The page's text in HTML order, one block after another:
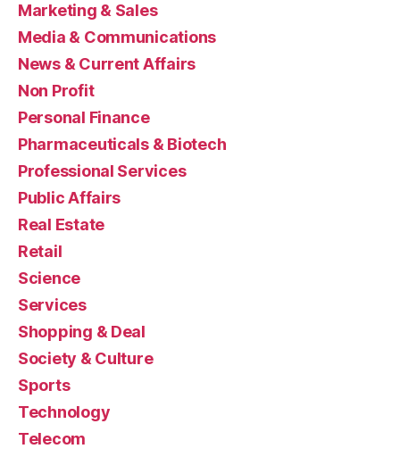
Marketing & Sales
Media & Communications
News & Current Affairs
Non Profit
Personal Finance
Pharmaceuticals & Biotech
Professional Services
Public Affairs
Real Estate
Retail
Science
Services
Shopping & Deal
Society & Culture
Sports
Technology
Telecom